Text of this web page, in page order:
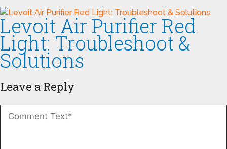
Levoit Air Purifier Red
Light: Troubleshoot &
Solutions
Leave a Reply